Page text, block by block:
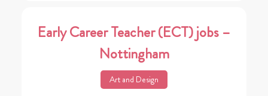
Early Career Teacher (ECT) jobs –
Nottingham
Art and Design